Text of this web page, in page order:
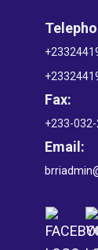
Fax:
+233-
Email: